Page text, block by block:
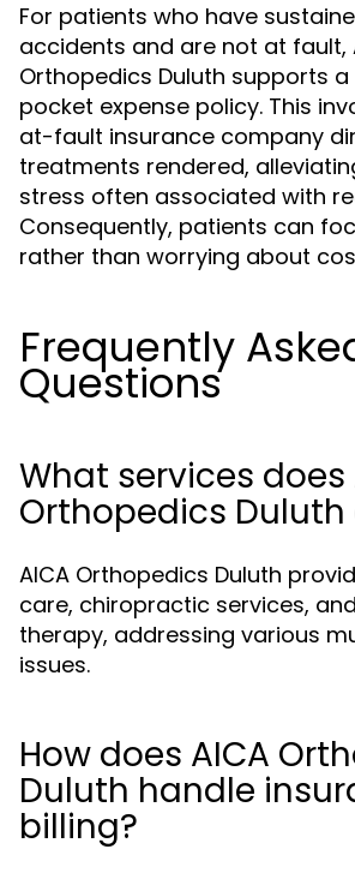
For patients who have
accidents and are not at fault,
Orthopedics Duluth supports
pocket expense policy. This
at-fault insurance company
treatments rendered,
stress often associated with
Consequently, patients can
rather than worrying about
Frequently
Questions
What services does
Orthopedics Duluth
AICA Orthopedics Duluth
care, chiropractic services,
therapy, addressing various
issues.
How does AICA
Duluth handle
billing?